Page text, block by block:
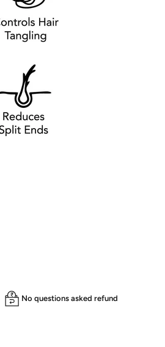
No questions asked refund